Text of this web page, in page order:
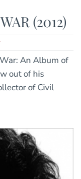
(2012)
An Album of
out of his
of Civil